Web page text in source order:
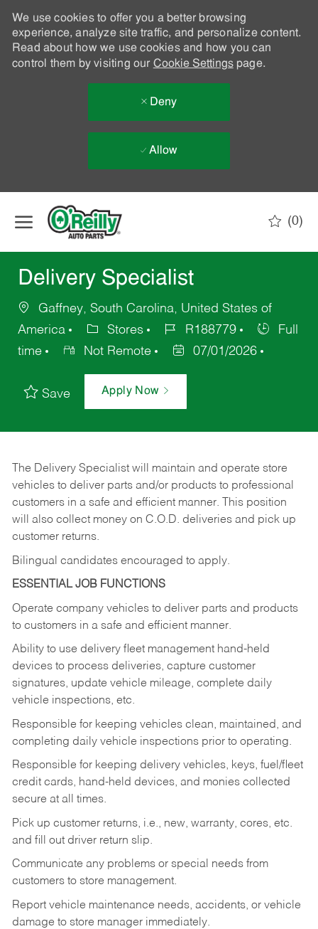
We use cookies to offer you a better browsing
experience, analyze site traffic, and personalize content.
Read about how we use cookies and how you can
control them by visiting our Cookie Settingspage.
Deny
Allow
(0)
Delivery Specialist
Gaffney, South Carolina, United States of
America
Stores R188779
Full
time
Not Remote 07/01/2026
Save Apply Now
The Delivery Specialist will maintain and operate store
vehicles to deliver parts and/or products to professional
customers in a safe and efficient manner. This position
will also collect money on C.O.D. deliveries and pick up
customer returns.
Bilingual candidates encouraged to apply.
ESSENTIAL JOB FUNCTIONS
Operate company vehicles to deliver parts and products
to customers in a safe and efficient manner.
Ability to use delivery fleet management hand-held
devices to process deliveries, capture customer
signatures, update vehicle mileage, complete daily
vehicle inspections, etc.
Responsible for keeping vehicles clean, maintained, and
completing daily vehicle inspections prior to operating.
Responsible for keeping delivery vehicles, keys, fuel/fleet
credit cards, hand-held devices, and monies collected
secure at all times.
Pick up customer returns, i.e., new, warranty, cores, etc.
and fill out driver return slip.
Communicate any problems or special needs from
customers to store management.
Report vehicle maintenance needs, accidents, or vehicle
damage to store manager immediately.